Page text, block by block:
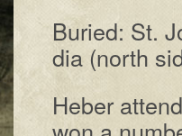
Buried: St.
dia (north
Heber